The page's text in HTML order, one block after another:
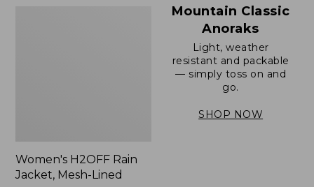
Women's H2OFF Rain
Jacket, Mesh-Lined
Mountain Classic
Anoraks
Light, weather
resistant and packable
— simply toss on and
go.
SHOP NOW